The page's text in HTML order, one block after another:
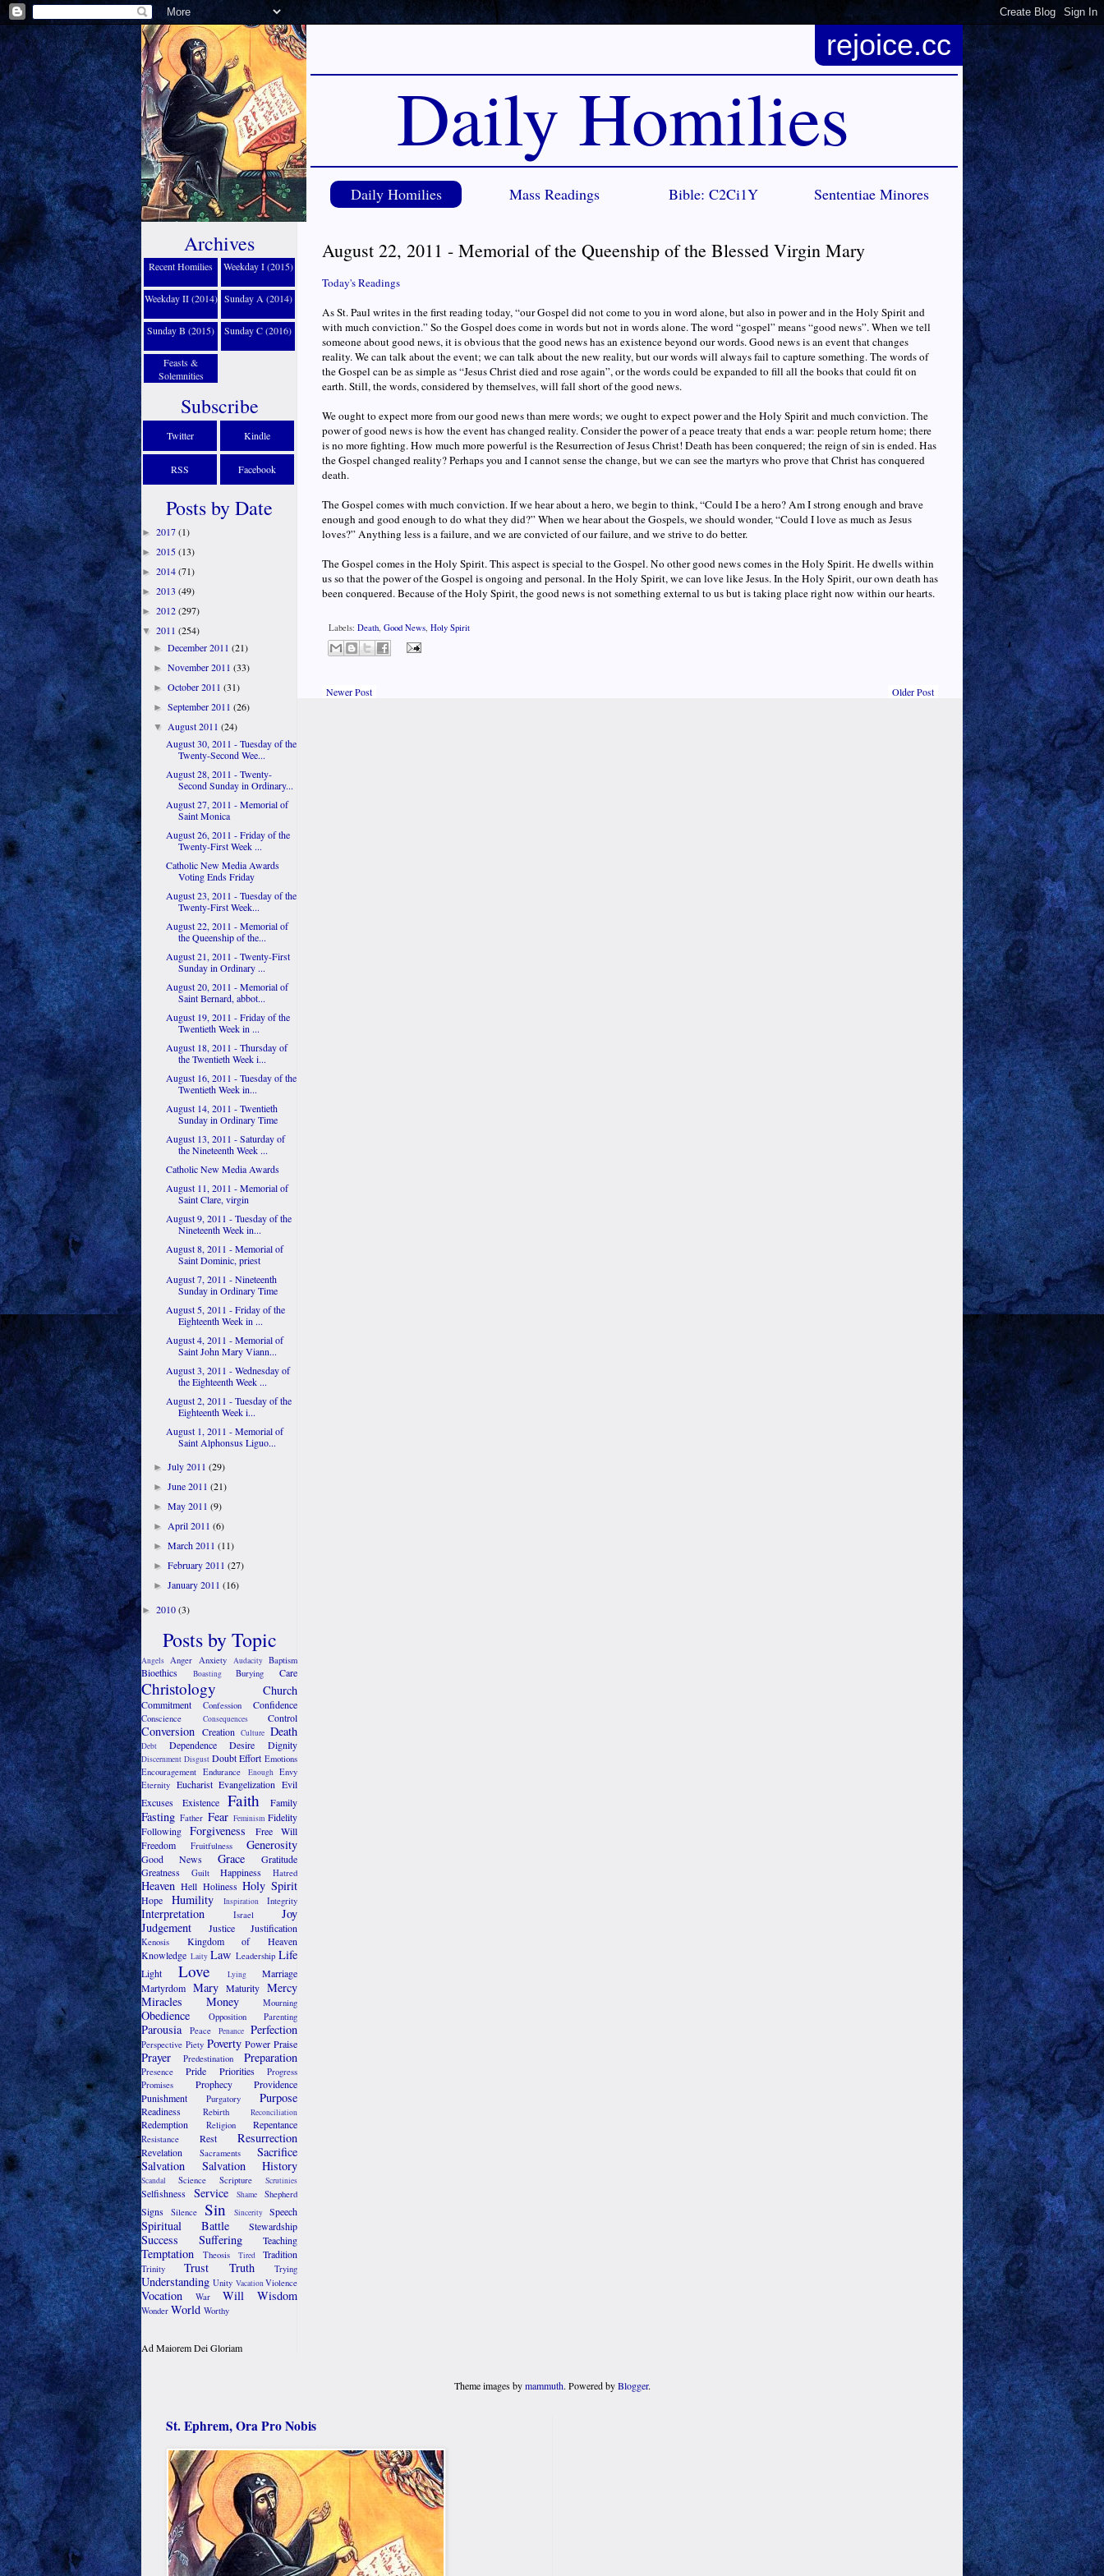
rejoice.cc
Daily Homilies
Daily Homilies Mass Readings Bible: C2Ci1Y Sententiae Minores
August 22, 2011 - Memorial of the Queenship of the Blessed Virgin Mary
Today's Readings
As St. Paul writes in the first reading today, “our Gospel did not come to you in word alone, but also in power and in the Holy Spirit and
with much conviction.” So the Gospel does come in words but not in words alone. The word “gospel” means “good news”. When we tell
someone about good news, it is obvious that the good news has an existence beyond our words. Good news is an event that changes
reality. We can talk about the event; we can talk about the new reality, but our words will always fail to capture something. The words of
the Gospel can be as simple as “Jesus Christ died and rose again”, or the words could be expanded to fill all the books that could fit on
earth. Still, the words, considered by themselves, will fall short of the good news.
We ought to expect more from our good news than mere words; we ought to expect power and the Holy Spirit and much conviction. The
power of good news is how the event has changed reality. Consider the power of a peace treaty that ends a war: people return home; there
is no more fighting. How much more powerful is the Resurrection of Jesus Christ! Death has been conquered; the reign of sin is ended. Has
the Gospel changed reality? Perhaps you and I cannot sense the change, but we can see the martyrs who prove that Christ has conquered
death.
The Gospel comes with much conviction. If we hear about a hero, we begin to think, “Could I be a hero? Am I strong enough and brave
enough and good enough to do what they did?” When we hear about the Gospels, we should wonder, “Could I love as much as Jesus
loves?” Anything less is a failure, and we are convicted of our failure, and we strive to do better.
The Gospel comes in the Holy Spirit. This aspect is special to the Gospel. No other good news comes in the Holy Spirit. He dwells within
us so that the power of the Gospel is ongoing and personal. In the Holy Spirit, we can love like Jesus. In the Holy Spirit, our own death has
been conquered. Because of the Holy Spirit, the good news is not something external to us but is taking place right now within our hearts.
Labels: Death, Good News, Holy Spirit
Newer Post Older Post
Archives
Recent Homilies Weekday I (2015)
Weekday II (2014) Sunday A (2014)
Sunday B (2015) Sunday C (2016)
Feasts &
Solemnities
Subscribe
Twitter Kindle
RSS Facebook
Posts by Date
► 2017(1)
► 2015(13)
► 2014(71)
► 2013 (49)
► 2012(297)
▼ 2011 (254)
►December 2011(21)
►November 2011(33)
►October 2011(31)
►September 2011(26)
▼August 2011(24)
August 30, 2011 - Tuesday of the
Twenty-Second Wee...
August 28, 2011 - Twenty-
Second Sunday in Ordinary...
August 27, 2011 - Memorial of
Saint Monica
August 26, 2011 - Friday of the
Twenty-First Week ...
Catholic New Media Awards
Voting Ends Friday
August 23, 2011 - Tuesday of the
Twenty-First Week...
August 22, 2011 - Memorial of
the Queenship of the...
August 21, 2011 - Twenty-First
Sunday in Ordinary ...
August 20, 2011 - Memorial of
Saint Bernard, abbot...
August 19, 2011 - Friday of the
Twentieth Week in ...
August 18, 2011 - Thursday of
the Twentieth Week i...
August 16, 2011 - Tuesday of the
Twentieth Week in...
August 14, 2011 - Twentieth
Sunday in Ordinary Time
August 13, 2011 - Saturday of
the Nineteenth Week ...
Catholic New Media Awards
August 11, 2011 - Memorial of
Saint Clare, virgin
August 9, 2011 - Tuesday of the
Nineteenth Week in...
August 8, 2011 - Memorial of
Saint Dominic, priest
August 7, 2011 - Nineteenth
Sunday in Ordinary Time
August 5, 2011 - Friday of the
Eighteenth Week in ...
August 4, 2011 - Memorial of
Saint John Mary Viann...
August 3, 2011 - Wednesday of
the Eighteenth Week ...
August 2, 2011 - Tuesday of the
Eighteenth Week i...
August 1, 2011 - Memorial of
Saint Alphonsus Liguo...
►July 2011(29)
►June 2011(21)
►May 2011(9)
►April 2011(6)
►March 2011(11)
►February 2011(27)
►January 2011(16)
► 2010(3)
Posts by Topic
Angels Anger Anxiety Audacity Baptism
Bioethics Boasting Burying Care
Christology Church
Commitment Confession Confidence
Conscience Consequences Control
Conversion Creation Culture Death
Debt Dependence Desire Dignity
Discernment Disgust Doubt Effort Emotions
Encouragement Endurance Enough Envy
Eternity Eucharist Evangelization Evil
Excuses
Existence Faith Family
Fasting Father Fear Feminism Fidelity
Following
Forgiveness
Free Will
Freedom
Fruitfulness Generosity
Good News Grace
Gratitude
Greatness
Guilt Happiness Hatred
Heaven Hell Holiness Holy Spirit
Hope Humility Inspiration Integrity
Interpretation Israel
Joy
Judgement
Justice Justification
Kenosis
Kingdom of Heaven
Knowledge Laity Law Leadership Life
Light Love Lying
Marriage
Martyrdom Mary Maturity Mercy
Miracles
Money Mourning
Obedience Opposition Parenting
Parousia Peace Penance Perfection
Perspective Piety Poverty Power Praise
Prayer Predestination Preparation
Presence Pride Priorities
Progress
Promises
Prophecy
Providence
Punishment
Purgatory Purpose
Readiness Rebirth Reconciliation
Redemption Religion Repentance
Resistance Rest Resurrection
Revelation Sacraments
Sacrifice
Salvation
Salvation History
Scandal Science Scripture Scrutinies
Selfishness Service Shame Shepherd
Signs Silence Sin Sincerity Speech
Spiritual Battle Stewardship
Success Suffering Teaching
Temptation Theosis Tired Tradition
Trinity Trust Truth Trying
Understanding Unity VacationViolence
Vocation War Will Wisdom
Wonder World Worthy
Ad Maiorem Dei Gloriam
Theme images bymammuth. Powered byBlogger.
St. Ephrem, Ora Pro Nobis